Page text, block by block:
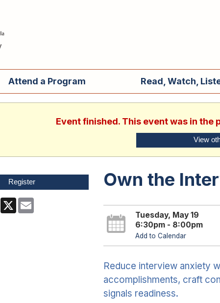
Attend a Program Read, Watch,
Event finished. This event was in the
View
Register
Facebook
X
Own the
Tuesday, May 19
6:30pm - 8:00pm
Add to Calendar
Reduce interview anxiety
accomplishments, craft
signals readiness.